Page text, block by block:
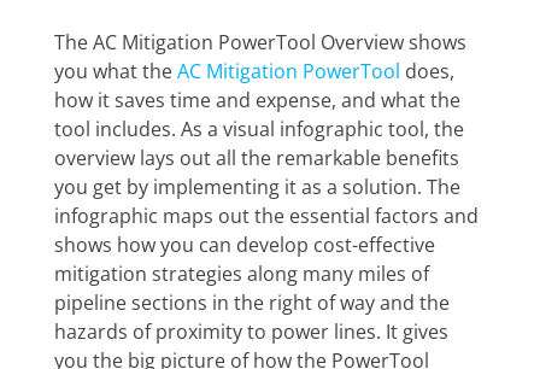
The AC Mitigation PowerTool Overview shows
you what theAC Mitigation PowerTool does,
how it saves time and expense, and what the
tool includes. As a visual infographic tool, the
overview lays out all the remarkable benefits
you get by implementing it as a solution. The
infographic maps out the essential factors and
shows how you can develop cost-effective
mitigation strategies along many miles of
pipeline sections in the right of way and the
hazards of proximity to power lines. It gives
you the big picture of how the PowerTool